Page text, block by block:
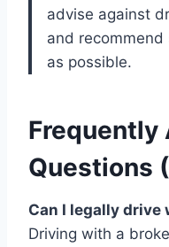
advise against
and recommend
as possible.
Frequently
Questions
Can I legally drive
Driving with a